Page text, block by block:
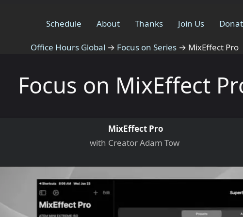
Schedule About Thanks Join Us
Office Hours Global → Focus on Series → MixEffect Pro
Focus on MixEffect
MixEffect Pro
with Creator Adam Tow